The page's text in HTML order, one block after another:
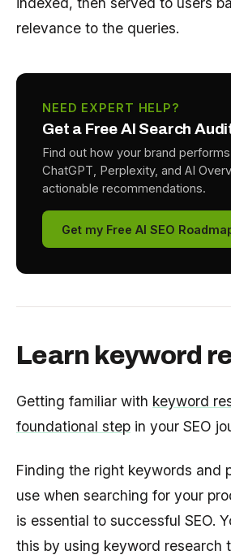
relevance to the queries.
NEED EXPERT HELP?
Get a Free AI Search
Find out how your brand
ChatGPT, Perplexity, and AI
actionable recommendations.
Get my Free AI SEO
Learn keyword
Getting familiar with keyword
foundational step in your SEO
Finding the right keywords and
use when searching for your
is essential to successful SEO.
this by using keyword research